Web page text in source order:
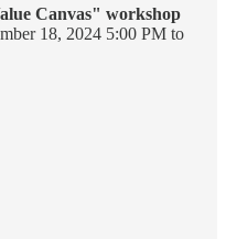
Canvas" workshop
18, 2024 5:00 PM to